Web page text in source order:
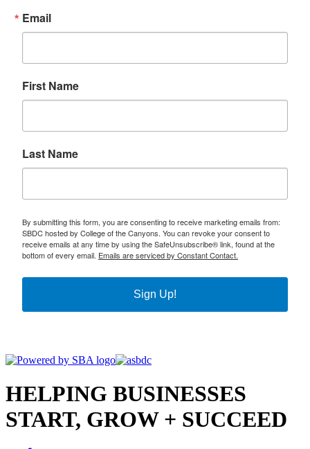
Email
First Name
Last Name
By submitting this form, you are consenting to receive marketing emails from:
SBDC hosted by College of the Canyons. You can revoke your consent to
receive emails at any time by using the SafeUnsubscribe® link, found at the
bottom of every email. Emails are serviced by Constant Contact.
Sign Up!
HELPING BUSINESSES
START, GROW + SUCCEED